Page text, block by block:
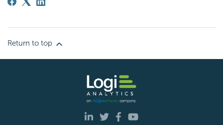
Return to top